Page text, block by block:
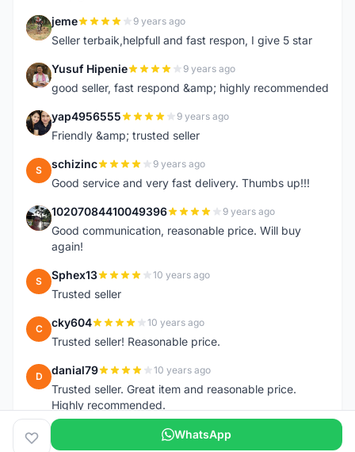
J jeme 9 years ago
Seller terbaik,helpfull and fast respon, I give 5 star
Y Yusuf Hipenie 9 years ago
good seller, fast respond &amp; highly recommended
Y yap4956555 9 years ago
Friendly &amp; trusted seller
S schizinc 9 years ago
Good service and very fast delivery. Thumbs up!!!
1 10207084410049396 9 years ago
Good communication, reasonable price. Will buy
again!
S Sphex13 10 years ago
Trusted seller
C cky604 10 years ago
Trusted seller! Reasonable price.
D danial79 10 years ago
Trusted seller. Great item and reasonable price.
Highly recommended.
WhatsApp